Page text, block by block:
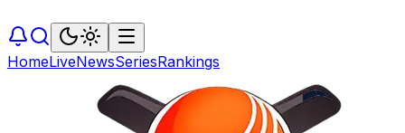
HomeLiveNewsSeriesRankings